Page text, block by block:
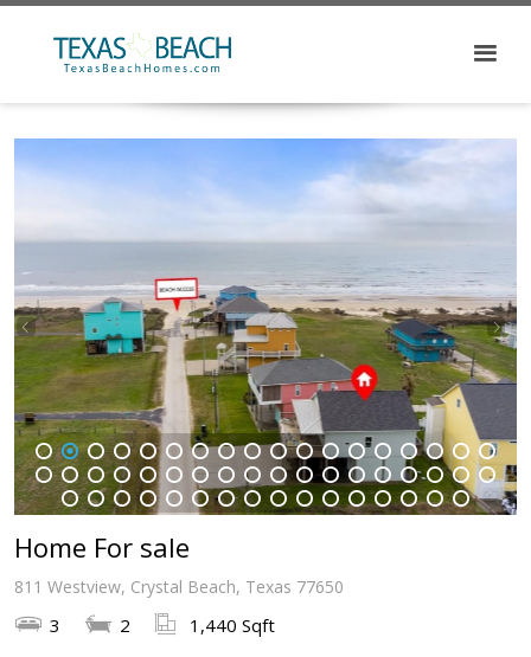
1 2 3 4 5 6 7 8 9 10 11 12 13 14 15 16 17 18
19 20 21 22 23 24 25 26 27 28 29 30 31 32 33 34 35 36
37 38 39 40 41 42 43 44 45 46 47 48 49 50 51 52
Home For sale
811 Westview, Crystal Beach, Texas 77650
3 2 1,440 Sqft